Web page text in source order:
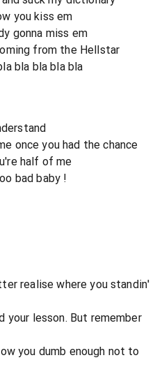
you kiss em
gonna miss em
from the Hellstar
bla bla bla bla
once you had the chance
half of me
bad baby !
realise where you standin'
your lesson. But remember
you dumb enough not to